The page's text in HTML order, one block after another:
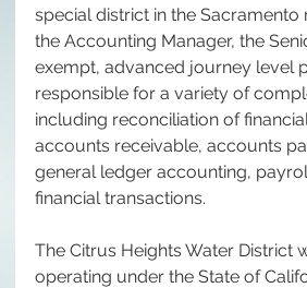
special district in the Sacramento
the Accounting Manager, the
exempt, advanced journey level
responsible for a variety of
including reconciliation of
accounts receivable, accounts
general ledger accounting,
financial transactions.
The Citrus Heights Water District
operating under the State of